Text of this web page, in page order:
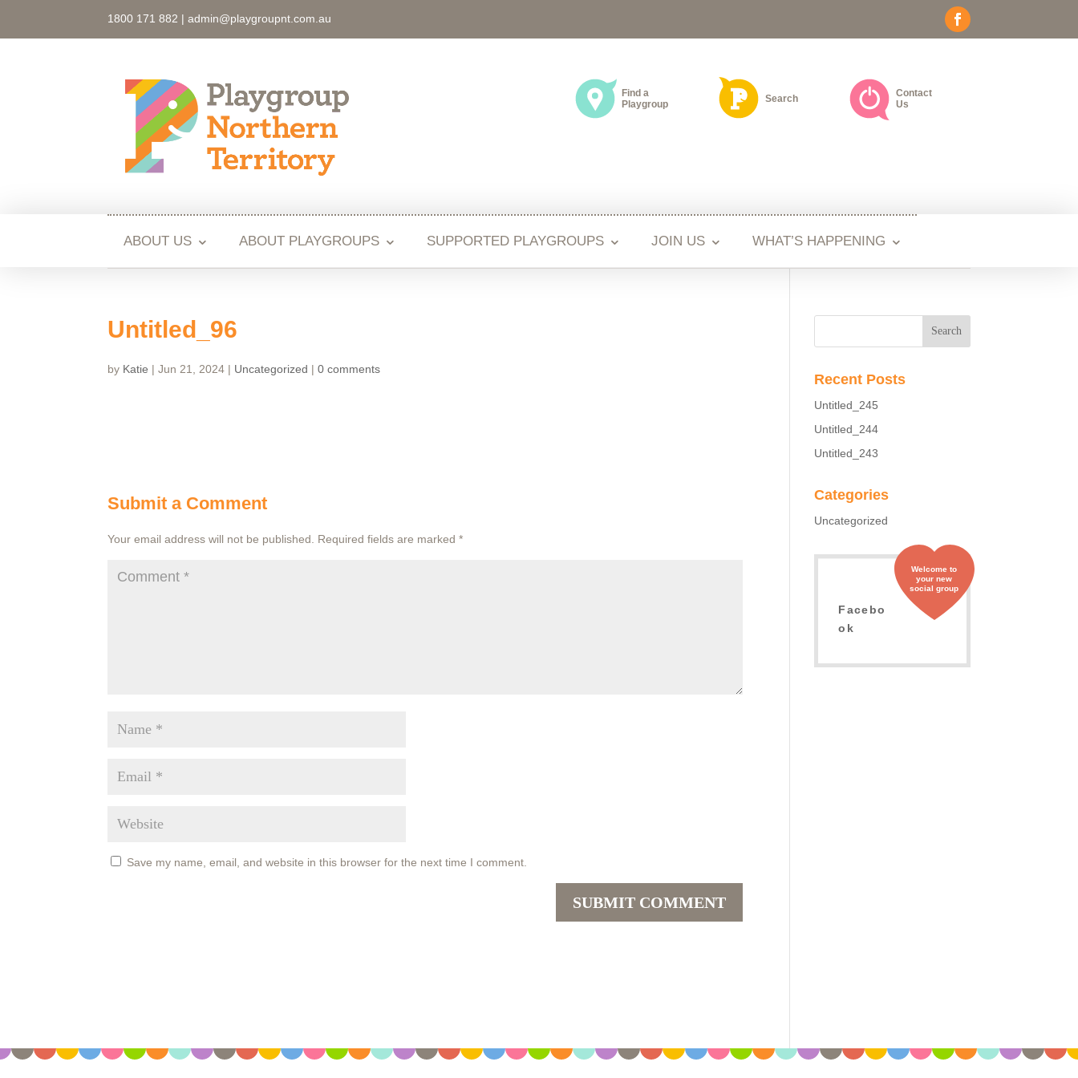
1800 171 882 |admin@playgroupnt.com.au
Find a
Playgroup
Search
Contact
Us
ABOUT US ABOUT PLAYGROUPS SUPPORTED PLAYGROUPS JOIN US WHAT’S HAPPENING
Untitled_96
by Katie |Jun 21, 2024 | Uncategorized |0 comments
Submit a Comment
Your email address will not be published. Required fields are marked*
Save my name, email, and website in this browser for the next time I comment.
Recent Posts
Untitled_245
Untitled_244
Untitled_243
Categories
Uncategorized
Welcome to
your new
social group
Facebo
ok